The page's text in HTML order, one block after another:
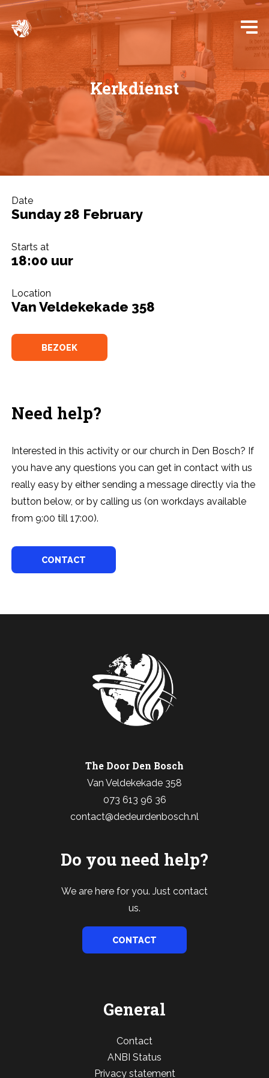
Kerkdienst
Date
Sunday 28 February
Starts at
18:00 uur
Location
Van Veldekekade 358
BEZOEK
Need help?
Interested in this activity or our church in Den Bosch? If
you have any questions you can get in contact with us
really easy by either sending a message directly via the
button below, or by calling us (on workdays available
from 9:00 till 17:00).
CONTACT
The Door Den Bosch
Van Veldekekade 358
073 613 96 36
contact@dedeurdenbosch.nl
Do you need help?
We are here for you. Just contact
us.
CONTACT
General
Contact
ANBI Status
Privacy statement